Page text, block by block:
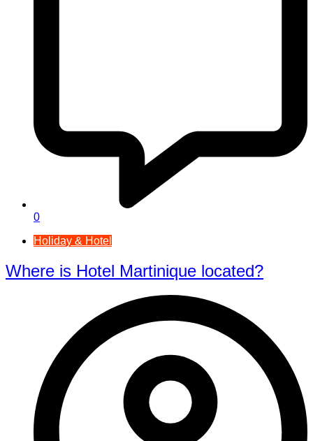
0
Holiday & Hotel
Where is Hotel Martinique located?